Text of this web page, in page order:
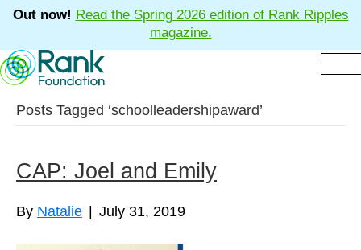
Out now! Read the Spring 2026 edition of Rank Ripples
magazine.
Posts Tagged ‘schoolleadershipaward’
CAP: Joel and Emily
By Natalie July 31, 2019